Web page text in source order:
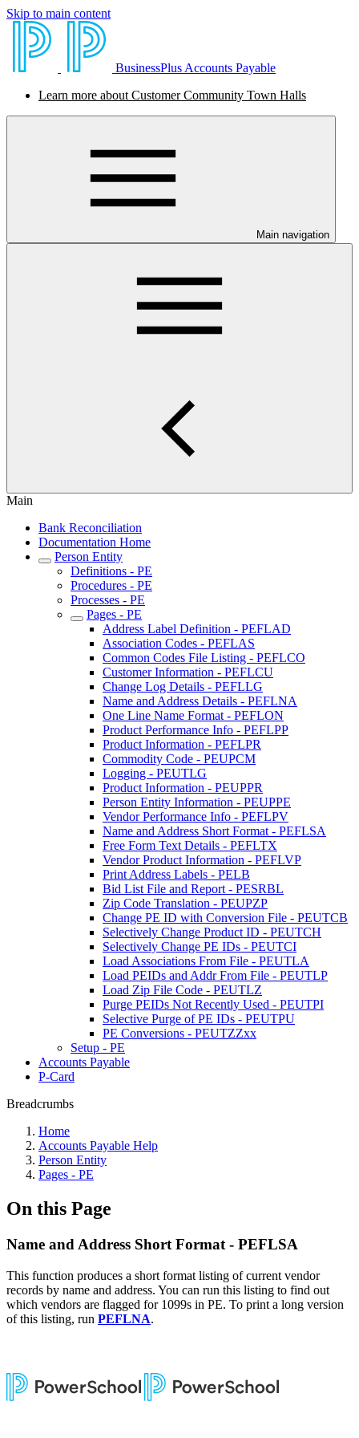
Skip to main content
BusinessPlus Accounts Payable
Learn more about Customer Community Town Halls
Main navigation
Main
Bank Reconciliation
Documentation Home
Person Entity
Definitions - PE
Procedures - PE
Processes - PE
Pages - PE
Address Label Definition - PEFLAD
Association Codes - PEFLAS
Common Codes File Listing - PEFLCO
Customer Information - PEFLCU
Change Log Details - PEFLLG
Name and Address Details - PEFLNA
One Line Name Format - PEFLON
Product Performance Info - PEFLPP
Product Information - PEFLPR
Commodity Code - PEUPCM
Logging - PEUTLG
Product Information - PEUPPR
Person Entity Information - PEUPPE
Vendor Performance Info - PEFLPV
Name and Address Short Format - PEFLSA
Free Form Text Details - PEFLTX
Vendor Product Information - PEFLVP
Print Address Labels - PELB
Bid List File and Report - PESRBL
Zip Code Translation - PEUPZP
Change PE ID with Conversion File - PEUTCB
Selectively Change Product ID - PEUTCH
Selectively Change PE IDs - PEUTCI
Load Associations From File - PEUTLA
Load PEIDs and Addr From File - PEUTLP
Load Zip File Code - PEUTLZ
Purge PEIDs Not Recently Used - PEUTPI
Selective Purge of PE IDs - PEUTPU
PE Conversions - PEUTZZxx
Setup - PE
Accounts Payable
P-Card
Breadcrumbs
Home
Accounts Payable Help
Person Entity
Pages - PE
On this Page
Name and Address Short Format - PEFLSA
This function produces a short format listing of current vendor
records by name and address. You can run this listing to find out
which vendors are flagged for 1099s in PE. To print a long version
of this listing, run PEFLNA.